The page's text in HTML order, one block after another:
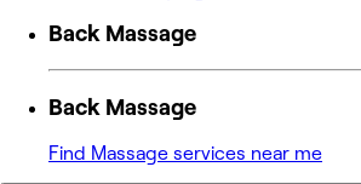
Back Massage
Back Massage
Find Massage services near me